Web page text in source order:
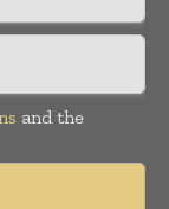
and the